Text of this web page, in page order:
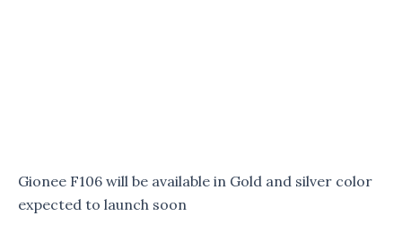
Gionee F106 will be available in Gold and silver color
expected to launch soon